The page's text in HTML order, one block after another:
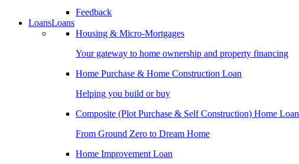
Feedback
LoansLoans
Housing & Micro-Mortgages
Your gateway to home ownership and property financing
Home Purchase & Home Construction Loan
Helping you build or buy
Composite (Plot Purchase & Self Construction) Home Loan
From Ground Zero to Dream Home
Home Improvement Loan